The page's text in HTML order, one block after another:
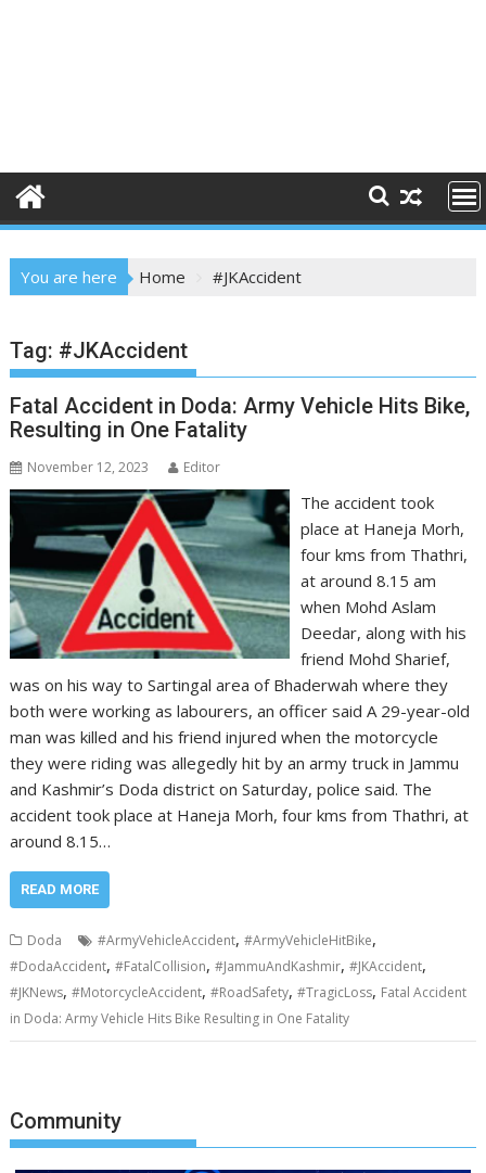
You are here Home #JKAccident
Tag: #JKAccident
Fatal Accident in Doda: Army Vehicle Hits Bike,
Resulting in One Fatality
November 12, 2023 Editor
The accident took
place at Haneja Morh,
four kms from Thathri,
at around 8.15 am
when Mohd Aslam
Deedar, along with his
friend Mohd Sharief,
was on his way to Sartingal area of Bhaderwah where they
both were working as labourers, an officer said A 29-year-old
man was killed and his friend injured when the motorcycle
they were riding was allegedly hit by an army truck in Jammu
and Kashmir’s Doda district on Saturday, police said. The
accident took place at Haneja Morh, four kms from Thathri, at
around 8.15…
READ MORE
Doda #ArmyVehicleAccident,#ArmyVehicleHitBike,
#DodaAccident,#FatalCollision,#JammuAndKashmir,#JKAccident,
#JKNews,#MotorcycleAccident,#RoadSafety,#TragicLoss, Fatal Accident
in Doda: Army Vehicle Hits Bike Resulting in One Fatality
Community